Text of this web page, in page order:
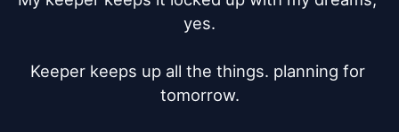
yes.
Keeper keeps up all the things. planning for
tomorrow.